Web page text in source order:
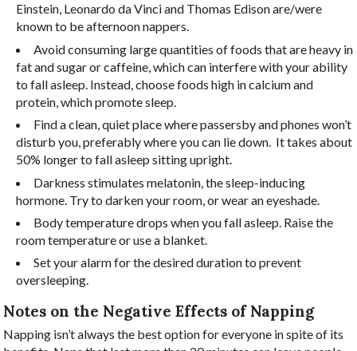
Einstein, Leonardo da Vinci and Thomas Edison are/were
known to be afternoon nappers.
Avoid consuming large quantities of foods that are heavy in
fat and sugar or caffeine, which can interfere with your ability
to fall asleep. Instead, choose foods high in calcium and
protein, which promote sleep.
Find a clean, quiet place where passersby and phones won’t
disturb you, preferably where you can lie down. It takes about
50% longer to fall asleep sitting upright.
Darkness stimulates melatonin, the sleep-inducing
hormone. Try to darken your room, or wear an eyeshade.
Body temperature drops when you fall asleep. Raise the
room temperature or use a blanket.
Set your alarm for the desired duration to prevent
oversleeping.
Notes on the Negative Effects of Napping
Napping isn’t always the best option for everyone in spite of its